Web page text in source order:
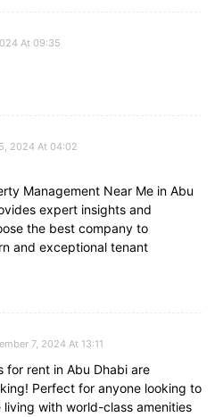
At 09:35
2024 At 04:02
Management Near Me in Abu
expert insights and
the best company to
and exceptional tenant
7, 2024 At 13:11
for rent in Abu Dhabi are
Perfect for anyone looking to
with world-class amenities